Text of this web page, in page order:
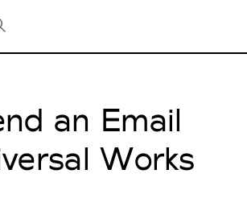
Agenda
Design Week
Week
an Email
Works